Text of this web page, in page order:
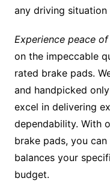
any driving
Experience peace
on the impeccable
rated brake pads.
and handpicked
excel in delivering
dependability. With
brake pads, you
balances your
budget.